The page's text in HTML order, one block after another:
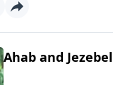
Ahab and Jezebel